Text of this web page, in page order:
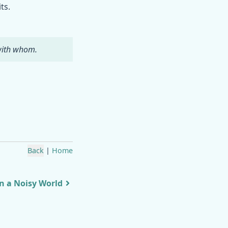
whom.
Back | Home
a Noisy World